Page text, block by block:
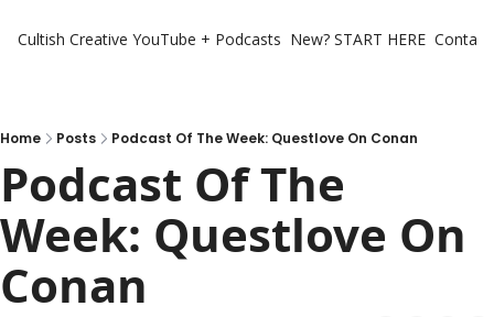
Cultish Creative YouTube + Podcasts New? START HERE
Home Posts Podcast Of The Week: Questlove On Conan
Podcast Of The
Week: Questlove On
Conan